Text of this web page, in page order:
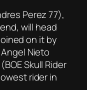
Perez 77),
will head
on it by
Nieto
Skull Rider
rider in